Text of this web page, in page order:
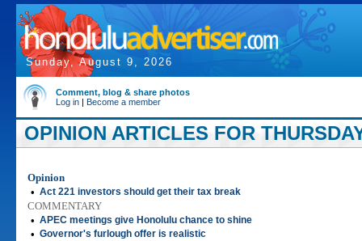
Sunday, August 9, 2026
Comment, blog & share photos
Log in | Become a member
OPINION ARTICLES FOR
Opinion
• Act 221 investors should get their tax break
COMMENTARY
• APEC meetings give Honolulu chance to shine
• Governor's furlough offer is realistic